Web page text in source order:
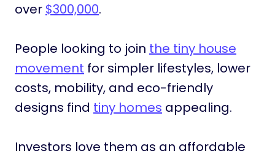
over $300,000.
People looking to join the tiny house
movement for simpler lifestyles, lower
costs, mobility, and eco-friendly
designs find tiny homes appealing.
Investors love them as an affordable